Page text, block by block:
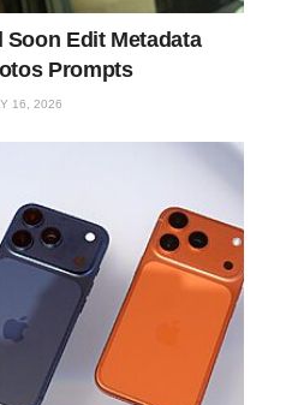
Edit Metadata
Prompts
16, 2026